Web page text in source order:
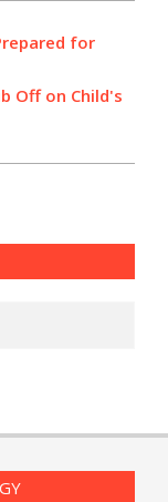
for
Off on Child's